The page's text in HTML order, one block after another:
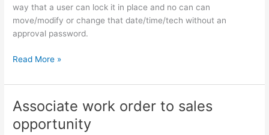
way that a user can lock it in place and no can can
move/modify or change that date/time/tech without an
approval password.
schedule
Read More »
Associate work order to sales
opportunity
Associate
order